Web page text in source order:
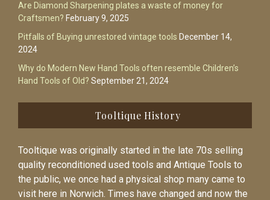
Are Diamond Sharpening plates a waste of money for
Craftsmen? February 9, 2025
Pitfalls of Buying unrestored vintage tools December 14,
2024
Why do Modern New Hand Tools often resemble Children’s
Hand Tools of Old? September 21, 2024
Tooltique History
Tooltique was originally started in the late 70s selling
quality reconditioned used tools and Antique Tools to
the public, we once had a physical shop many came to
visit here in Norwich. Times have changed and now the